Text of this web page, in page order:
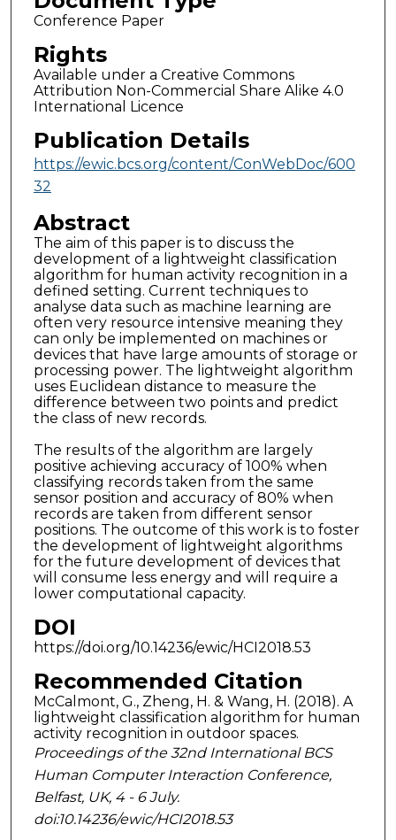
Conference Paper
Rights
Available under a Creative Commons
Attribution Non-Commercial Share Alike 4.0
International Licence
Publication Details
https://ewic.bcs.org/content/ConWebDoc/600
32
Abstract
The aim of this paper is to discuss the
development of a lightweight classification
algorithm for human activity recognition in a
defined setting. Current techniques to
analyse data such as machine learning are
often very resource intensive meaning they
can only be implemented on machines or
devices that have large amounts of storage or
processing power. The lightweight algorithm
uses Euclidean distance to measure the
difference between two points and predict
the class of new records.
The results of the algorithm are largely
positive achieving accuracy of 100% when
classifying records taken from the same
sensor position and accuracy of 80% when
records are taken from different sensor
positions. The outcome of this work is to foster
the development of lightweight algorithms
for the future development of devices that
will consume less energy and will require a
lower computational capacity.
DOI
https://doi.org/10.14236/ewic/HCI2018.53
Recommended Citation
McCalmont, G., Zheng, H. & Wang, H. (2018). A
lightweight classification algorithm for human
activity recognition in outdoor spaces.
Proceedings of the 32nd International BCS
Human Computer Interaction Conference,
Belfast, UK, 4 - 6 July.
doi:10.14236/ewic/HCI2018.53